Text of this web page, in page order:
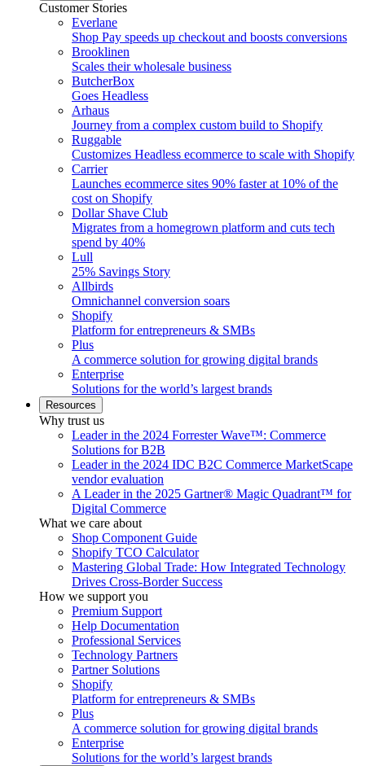
Customer Stories
Everlane
Shop Pay speeds up checkout and boosts conversions
Brooklinen
Scales their wholesale business
ButcherBox
Goes Headless
Arhaus
Journey from a complex custom build to Shopify
Ruggable
Customizes Headless ecommerce to scale with Shopify
Carrier
Launches ecommerce sites 90% faster at 10% of the
cost on Shopify
Dollar Shave Club
Migrates from a homegrown platform and cuts tech
spend by 40%
Lull
25% Savings Story
Allbirds
Omnichannel conversion soars
Shopify
Platform for entrepreneurs & SMBs
Plus
A commerce solution for growing digital brands
Enterprise
Solutions for the world’s largest brands
Resources
Why trust us
Leader in the 2024 Forrester Wave™: Commerce
Solutions for B2B
Leader in the 2024 IDC B2C Commerce MarketScape
vendor evaluation
A Leader in the 2025 Gartner® Magic Quadrant™ for
Digital Commerce
What we care about
Shop Component Guide
Shopify TCO Calculator
Mastering Global Trade: How Integrated Technology
Drives Cross-Border Success
How we support you
Premium Support
Help Documentation
Professional Services
Technology Partners
Partner Solutions
Shopify
Platform for entrepreneurs & SMBs
Plus
A commerce solution for growing digital brands
Enterprise
Solutions for the world’s largest brands